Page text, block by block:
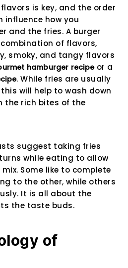
is key, and the order
influence how you
and the fries. A burger
of flavors,
smoky, and tangy flavors
hamburger recipeor a
. While fries are usually
will help to wash down
the rich bites of the
suggest taking fries
while eating to allow
Some like to complete
to the other, while others
It is all about the
the taste buds.
of